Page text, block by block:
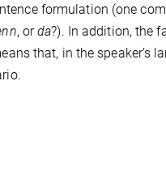
formulation (one
, orda?). In addition, the
that, in the speaker’s